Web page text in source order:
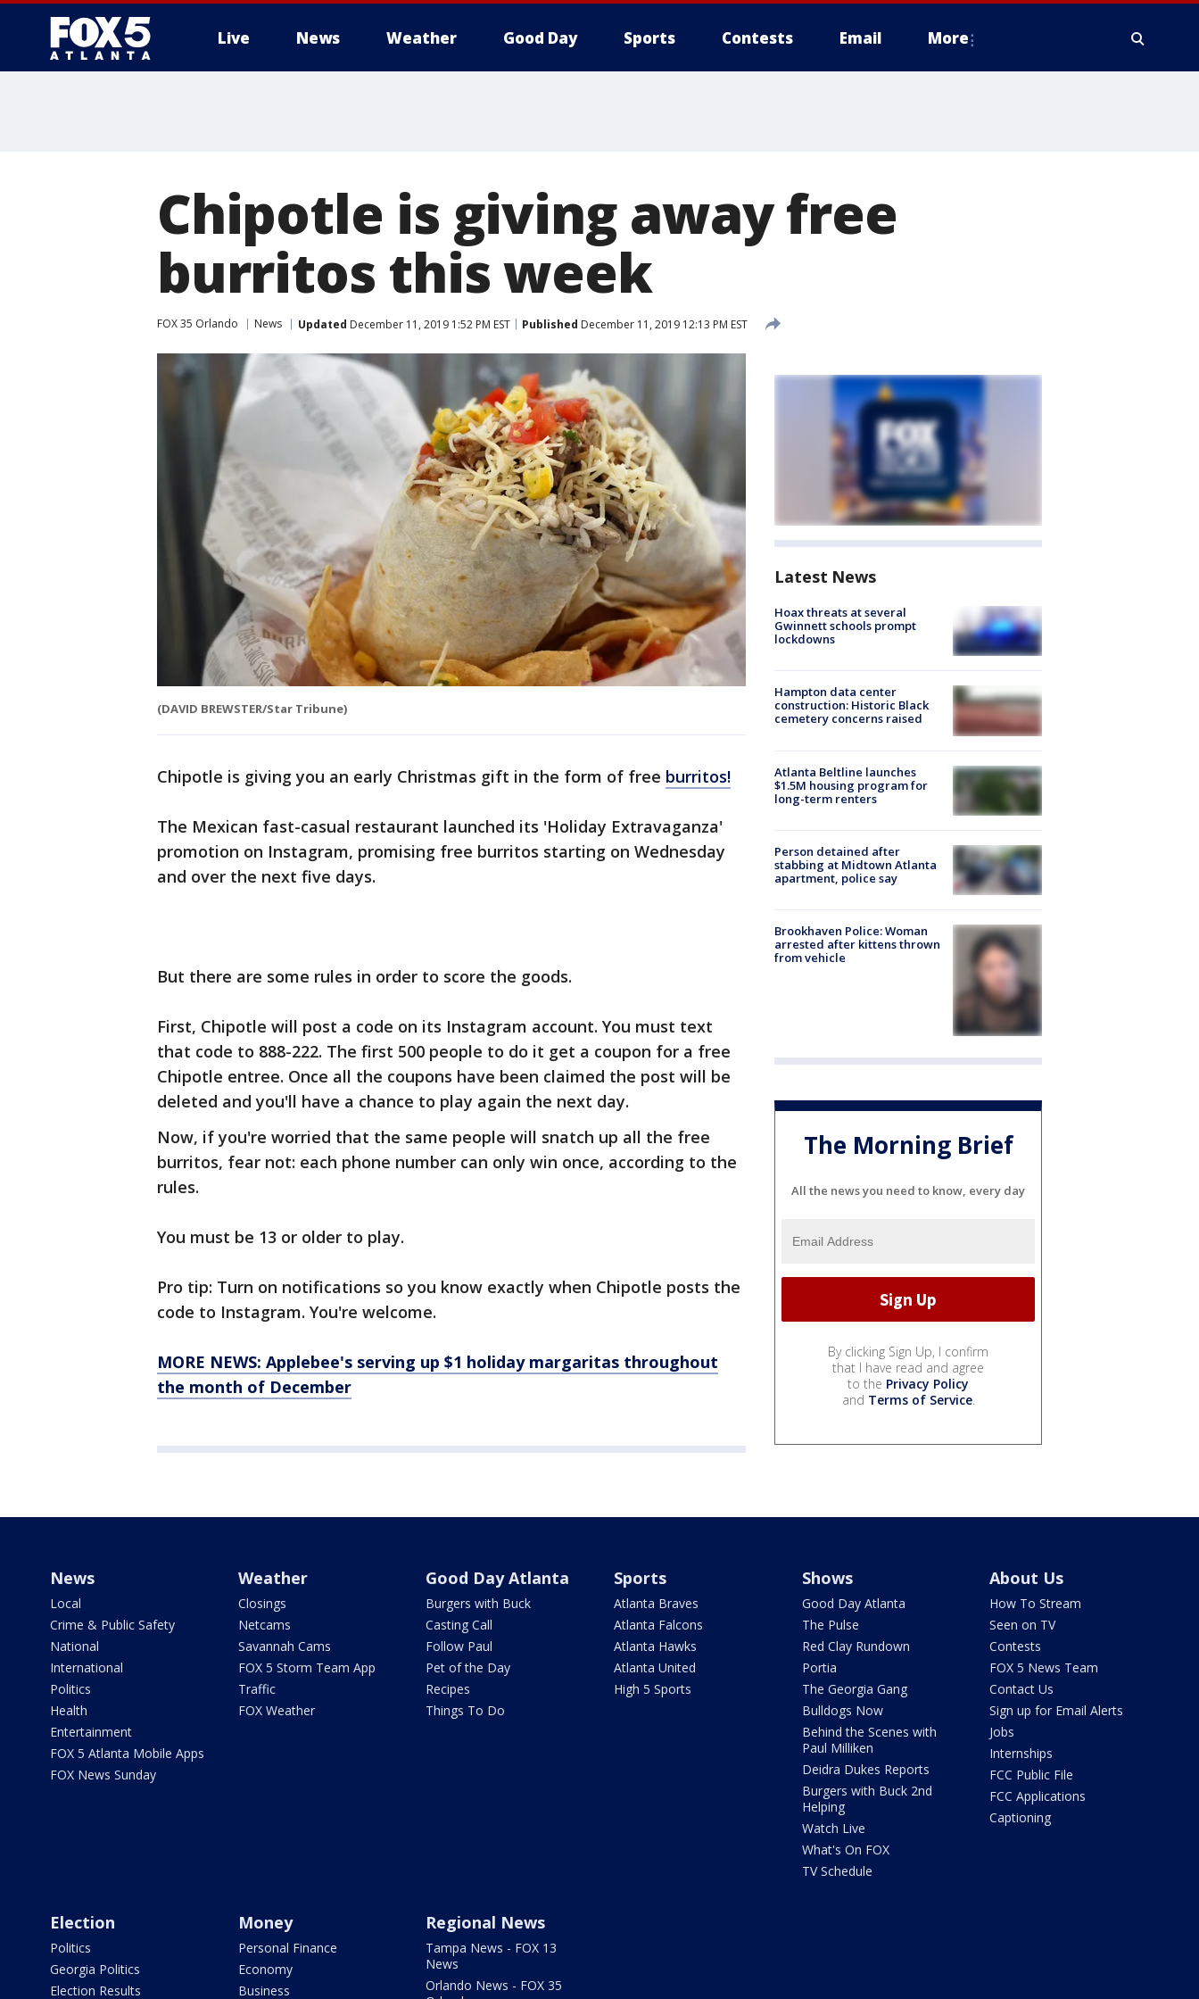
Live News Weather Good Day Sports Contests Email More
Chipotle is giving away free
burritos this week
FOX 35 Orlando News Updated December 11, 2019 1:52 PM EST Published December 11, 2019 12:13 PM EST
(DAVID BREWSTER/Star Tribune)
Chipotle is giving you an early Christmas gift in the form of free burritos!
The Mexican fast-casual restaurant launched its 'Holiday Extravaganza'
promotion on Instagram, promising free burritos starting on Wednesday
and over the next five days.
But there are some rules in order to score the goods.
First, Chipotle will post a code on its Instagram account. You must text
that code to 888-222. The first 500 people to do it get a coupon for a free
Chipotle entree. Once all the coupons have been claimed the post will be
deleted and you'll have a chance to play again the next day.
Now, if you're worried that the same people will snatch up all the free
burritos, fear not: each phone number can only win once, according to the
rules.
You must be 13 or older to play.
Pro tip: Turn on notifications so you know exactly when Chipotle posts the
code to Instagram. You're welcome.
MORE NEWS: Applebee's serving up $1 holiday margaritas throughout
the month of December
Latest News
Hoax threats at several
Gwinnett schools prompt
lockdowns
Hampton data center
construction: Historic Black
cemetery concerns raised
Atlanta Beltline launches
$1.5M housing program for
long-term renters
Person detained after
stabbing at Midtown Atlanta
apartment, police say
Brookhaven Police: Woman
arrested after kittens thrown
from vehicle
The Morning Brief
All the news you need to know, every day
By clicking Sign Up, I confirm
that I have read and agree
to the Privacy Policy
and Terms of Service.
News
Local
Crime & Public Safety
National
International
Politics
Health
Entertainment
FOX 5 Atlanta Mobile Apps
FOX News Sunday
Weather
Closings
Netcams
Savannah Cams
FOX 5 Storm Team App
Traffic
FOX Weather
Good Day Atlanta
Burgers with Buck
Casting Call
Follow Paul
Pet of the Day
Recipes
Things To Do
Sports
Atlanta Braves
Atlanta Falcons
Atlanta Hawks
Atlanta United
High 5 Sports
Shows
Good Day Atlanta
The Pulse
Red Clay Rundown
Portia
The Georgia Gang
Bulldogs Now
Behind the Scenes with
Paul Milliken
Deidra Dukes Reports
Burgers with Buck 2nd
Helping
Watch Live
What's On FOX
TV Schedule
About Us
How To Stream
Seen on TV
Contests
FOX 5 News Team
Contact Us
Sign up for Email Alerts
Jobs
Internships
FCC Public File
FCC Applications
Captioning
Election
Politics
Georgia Politics
Election Results
Money
Personal Finance
Economy
Business
Regional News
Tampa News - FOX 13
News
Orlando News - FOX 35